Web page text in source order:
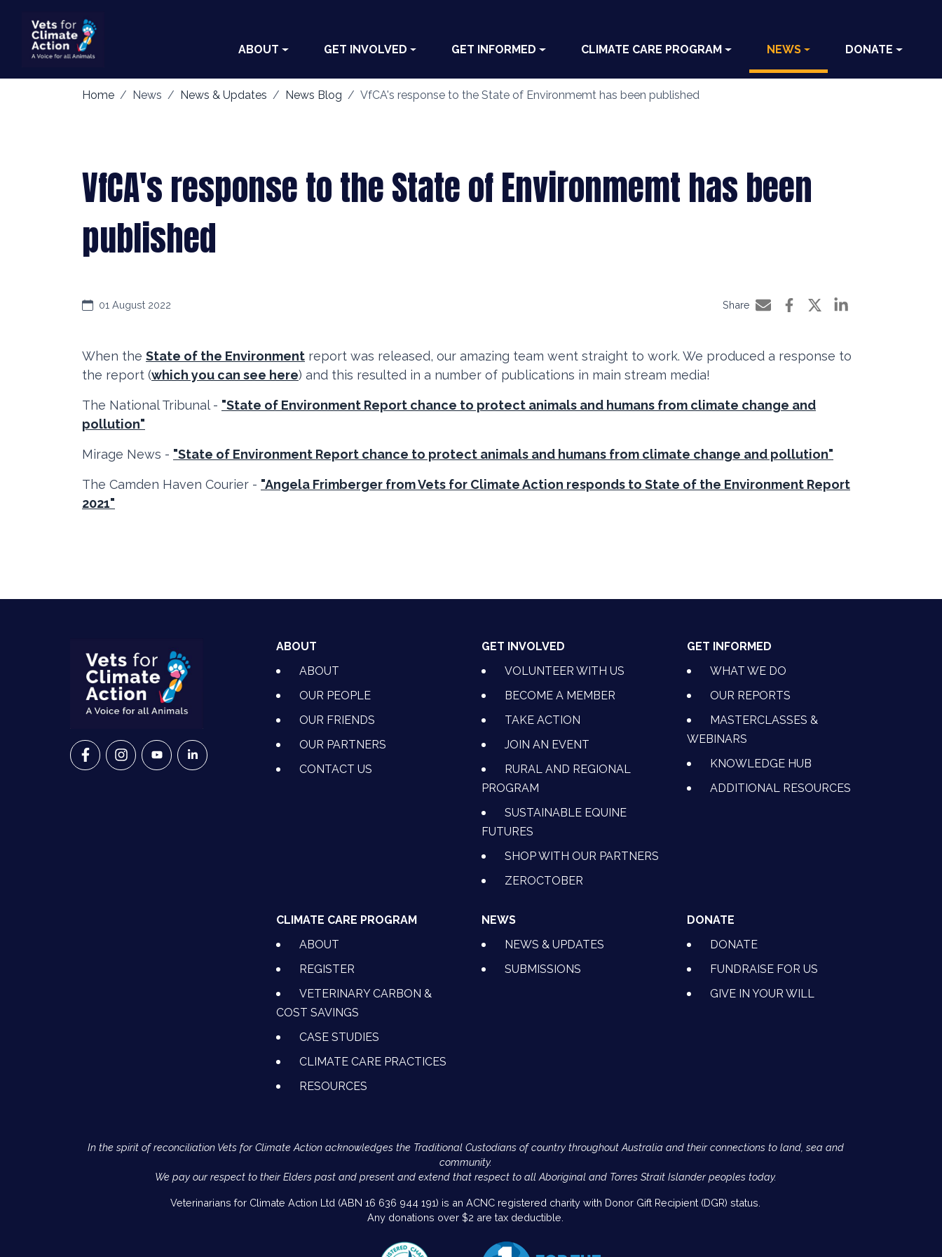
ABOUT GET INVOLVED GET INFORMED CLIMATE CARE PROGRAM NEWS DONATE
Home News News & Updates News Blog VfCA's response to the State of Environmemt has been published
VfCA's response to the State of Environmemt has been
published
01 August 2022 Share
Share by e-mail
Share on Facebook
Share on Twitter
Share on LinkedIn
When the State of the Environment report was released, our amazing team went straight to work. We produced a response to
the report (which you can see here) and this resulted in a number of publications in main stream media!
The National Tribunal - "State of Environment Report chance to protect animals and humans from climate change and
pollution"
Mirage News - "State of Environment Report chance to protect animals and humans from climate change and pollution"
The Camden Haven Courier - "Angela Frimberger from Vets for Climate Action responds to State of the Environment Report
2021"
VETS FOR CLIMATE ACTION ON FACEBOOK
VETS FOR CLIMATE ACTION ON INSTAGRAM
VETS FOR CLIMATE ACTION ON YOUTUBE
VETS FOR CLIMATE ACTION ON LINKEDIN
ABOUT
ABOUT
OUR PEOPLE
OUR FRIENDS
OUR PARTNERS
CONTACT US
GET INVOLVED
VOLUNTEER WITH US
BECOME A MEMBER
TAKE ACTION
JOIN AN EVENT
RURAL AND REGIONAL
PROGRAM
SUSTAINABLE EQUINE
FUTURES
SHOP WITH OUR PARTNERS
ZEROCTOBER
GET INFORMED
WHAT WE DO
OUR REPORTS
MASTERCLASSES &
WEBINARS
KNOWLEDGE HUB
ADDITIONAL RESOURCES
CLIMATE CARE PROGRAM
ABOUT
REGISTER
VETERINARY CARBON &
COST SAVINGS
CASE STUDIES
CLIMATE CARE PRACTICES
RESOURCES
NEWS
NEWS & UPDATES
SUBMISSIONS
DONATE
DONATE
FUNDRAISE FOR US
GIVE IN YOUR WILL
In the spirit of reconciliation Vets for Climate Action acknowledges the Traditional Custodians of country throughout Australia and their connections to land, sea and
community.
We pay our respect to their Elders past and present and extend that respect to all Aboriginal and Torres Strait Islander peoples today.
Veterinarians for Climate Action Ltd (ABN 16 636 944 191) is an ACNC registered charity with Donor Gift Recipient (DGR) status.
Any donations over $2 are tax deductible.